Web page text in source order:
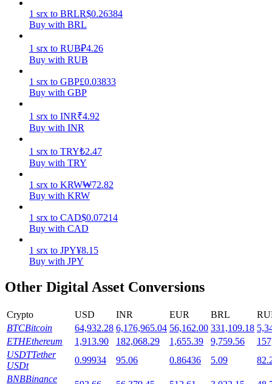
Earn competitive rewards daily
Staking
High returns & instant access
1 srx to BRLR$0.26384
Buy with BRL
1 srx to RUB₽4.26
Buy with RUB
1 srx to GBP£0.03833
Buy with GBP
1 srx to INR₹4.92
Buy with INR
1 srx to TRY₺2.47
Buy with TRY
1 srx to KRW₩72.82
Buy with KRW
1 srx to CAD$0.07214
Buy with CAD
1 srx to JPY¥8.15
Buy with JPY
Other Digital Asset Conversions
Crypto USD INR EUR BRL
BTCBitcoin 64,932.28 6,176,965.04 56,162.00 331,109.18
ETHEthereum 1,913.90 182,068.29 1,655.39 9,759.56
USDTTether
USDt
0.99934 95.06 0.86436 5.09
BNBBinance